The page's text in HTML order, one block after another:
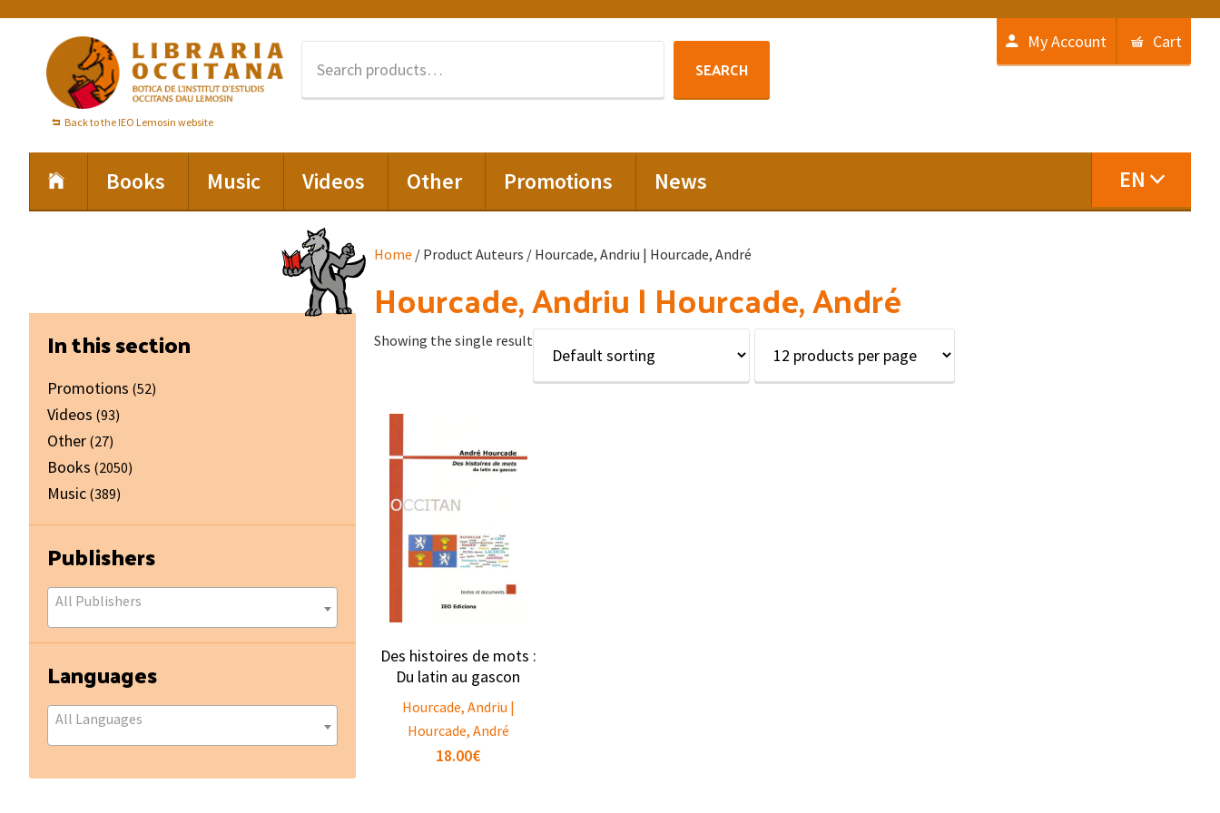
primary
navigation
content
Back to the IEO Lemosin website
SEARCH
My Account Cart
Books Music Videos Other Promotions News EN
Home / Product Auteurs / Hourcade, Andriu | Hourcade, André
Hourcade, Andriu | Hourcade, André
Showing the single result
Des histoires de mots :
Du latin au gascon
Hourcade, Andriu |
Hourcade, André
18.00€
Primary
Sidebar
In this section
Promotions (52)
Videos (93)
Other (27)
Books (2050)
Music (389)
Publishers
All Publishers
Languages
All Languages